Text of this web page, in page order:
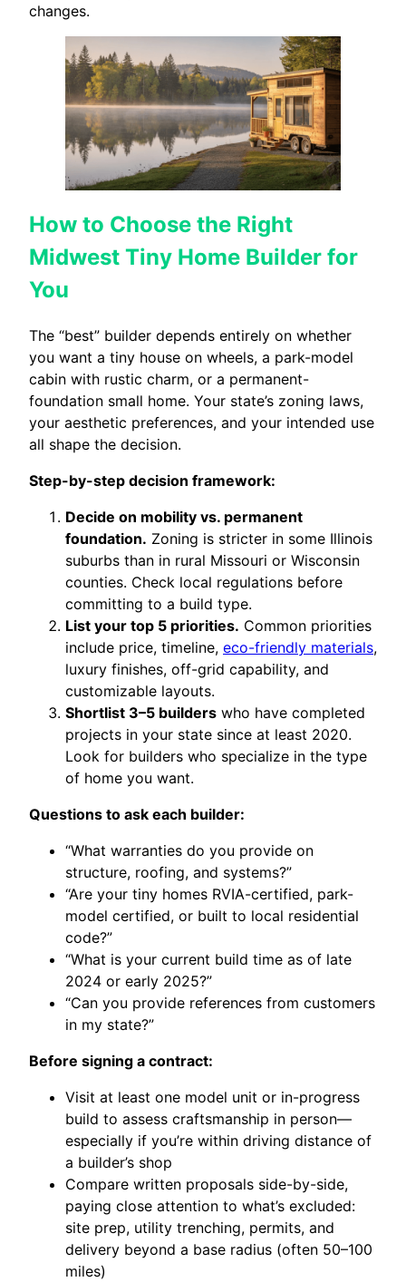
changes.
How to Choose the Right
Midwest Tiny Home Builder for
You
The “best” builder depends entirely on whether
you want a tiny house on wheels, a park-model
cabin with rustic charm, or a permanent-
foundation small home. Your state’s zoning laws,
your aesthetic preferences, and your intended use
all shape the decision.
Step-by-step decision framework:
Decide on mobility vs. permanent
foundation. Zoning is stricter in some Illinois
suburbs than in rural Missouri or Wisconsin
counties. Check local regulations before
committing to a build type.
List your top 5 priorities. Common priorities
include price, timeline, eco-friendly materials,
luxury finishes, off-grid capability, and
customizable layouts.
Shortlist 3–5 builders who have completed
projects in your state since at least 2020.
Look for builders who specialize in the type
of home you want.
Questions to ask each builder:
“What warranties do you provide on
structure, roofing, and systems?”
“Are your tiny homes RVIA-certified, park-
model certified, or built to local residential
code?”
“What is your current build time as of late
2024 or early 2025?”
“Can you provide references from customers
in my state?”
Before signing a contract:
Visit at least one model unit or in-progress
build to assess craftsmanship in person—
especially if you’re within driving distance of
a builder’s shop
Compare written proposals side-by-side,
paying close attention to what’s excluded:
site prep, utility trenching, permits, and
delivery beyond a base radius (often 50–100
miles)